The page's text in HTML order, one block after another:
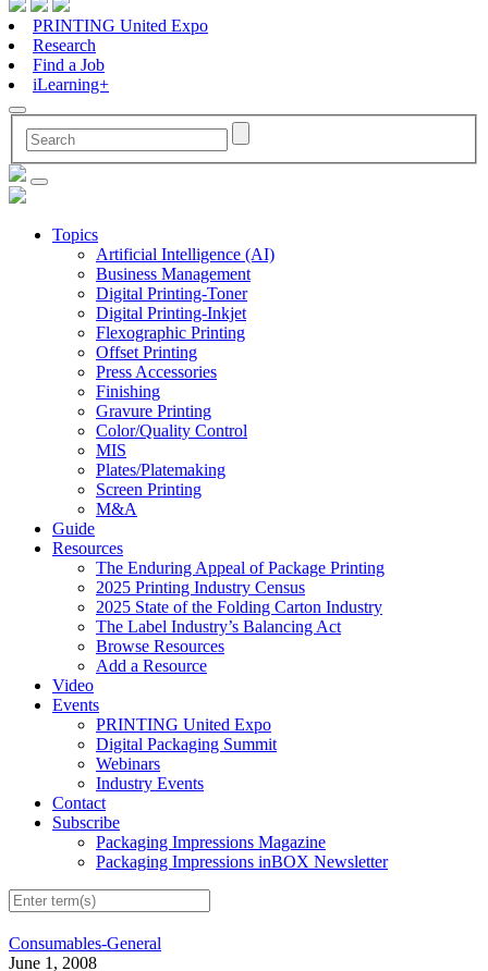
PRINTING United Expo
Research
Find a Job
iLearning+
Topics
Artificial Intelligence (AI)
Business Management
Digital Printing-Toner
Digital Printing-Inkjet
Flexographic Printing
Offset Printing
Press Accessories
Finishing
Gravure Printing
Color/Quality Control
MIS
Plates/Platemaking
Screen Printing
M&A
Guide
Resources
The Enduring Appeal of Package Printing
2025 Printing Industry Census
2025 State of the Folding Carton Industry
The Label Industry’s Balancing Act
Browse Resources
Add a Resource
Video
Events
PRINTING United Expo
Digital Packaging Summit
Webinars
Industry Events
Contact
Subscribe
Packaging Impressions Magazine
Packaging Impressions inBOX Newsletter
Consumables-General
June 1, 2008